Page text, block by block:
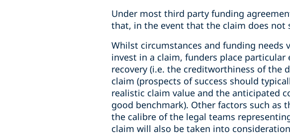
Under most third party funding
that, in the event that the claim does
Whilst circumstances and funding needs
invest in a claim, funders place
recovery (i.e. the creditworthiness of the
claim (prospects of success should
realistic claim value and the anticipated
good benchmark). Other factors such
the calibre of the legal teams
claim will also be taken into